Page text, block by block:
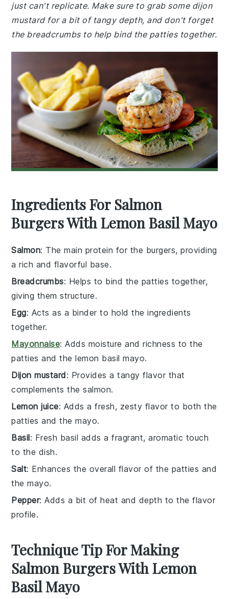
just can't replicate. Make sure to grab some dijon
mustard for a bit of tangy depth, and don't forget
the breadcrumbs to help bind the patties together.
Ingredients For Salmon
Burgers With Lemon Basil Mayo
Salmon: The main protein for the burgers, providing
a rich and flavorful base.
Breadcrumbs: Helps to bind the patties together,
giving them structure.
Egg: Acts as a binder to hold the ingredients
together.
Mayonnaise: Adds moisture and richness to the
patties and the lemon basil mayo.
Dijon mustard: Provides a tangy flavor that
complements the salmon.
Lemon juice: Adds a fresh, zesty flavor to both the
patties and the mayo.
Basil: Fresh basil adds a fragrant, aromatic touch
to the dish.
Salt: Enhances the overall flavor of the patties and
the mayo.
Pepper: Adds a bit of heat and depth to the flavor
profile.
Technique Tip For Making
Salmon Burgers With Lemon
Basil Mayo